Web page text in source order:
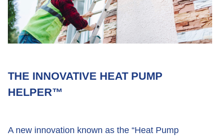
THE INNOVATIVE HEAT PUMP
HELPER™
A new innovation known as the “Heat Pump